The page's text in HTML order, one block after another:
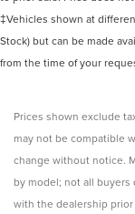
‡Vehicles shown at
Stock) but can be made
from the time of your
Prices shown exclude
may not be compatible
change without notice.
by model; not all buyers
with the dealership